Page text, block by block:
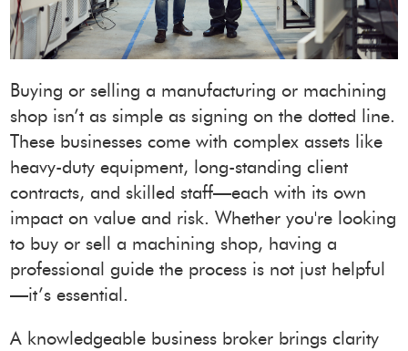
Buying or selling a manufacturing or machining
shop isn’t as simple as signing on the dotted line.
These businesses come with complex assets like
heavy-duty equipment, long-standing client
contracts, and skilled staff—each with its own
impact on value and risk. Whether you're looking
to buy or sell a machining shop, having a
professional guide the process is not just helpful
—it’s essential.
A knowledgeable business broker brings clarity